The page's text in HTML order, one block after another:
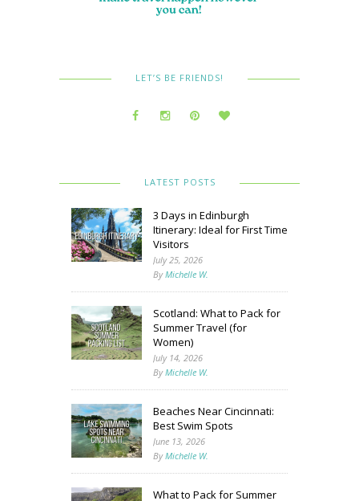
LET’S BE FRIENDS!
LATEST POSTS
3 Days in Edinburgh
Itinerary: Ideal for First Time
Visitors
July 25, 2026
ByMichelle W.
Scotland: What to Pack for
Summer Travel (for
Women)
July 14, 2026
ByMichelle W.
Beaches Near Cincinnati:
Best Swim Spots
June 13, 2026
ByMichelle W.
What to Pack for Summer